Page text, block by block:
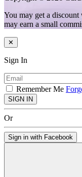
You may get a
may earn a small
✕
Sign In
Remember Me
SIGN IN
Or
Sign in with Facebook